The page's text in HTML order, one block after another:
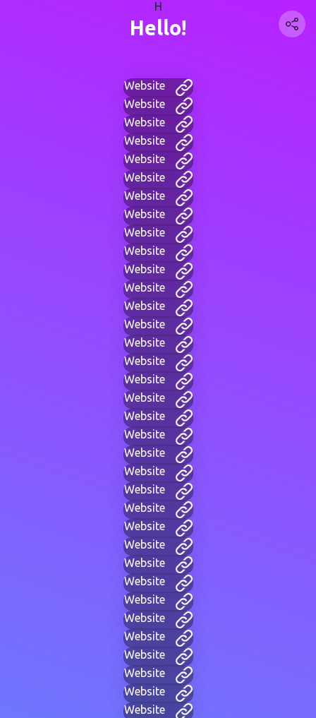
H
Hello!
Website
Website
Website
Website
Website
Website
Website
Website
Website
Website
Website
Website
Website
Website
Website
Website
Website
Website
Website
Website
Website
Website
Website
Website
Website
Website
Website
Website
Website
Website
Website
Website
Website
Website
Website